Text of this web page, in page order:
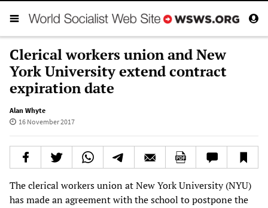
Clerical workers union and New
York University extend contract
expiration date
Alan Whyte
16 November 2017
The clerical workers union at New York University (NYU)
has made an agreement with the school to postpone the